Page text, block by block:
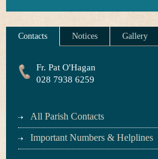
Contacts Notices Gallery
Fr. Pat O'Hagan
028 7938 6259
All Parish Contacts
Important Numbers & Helplines